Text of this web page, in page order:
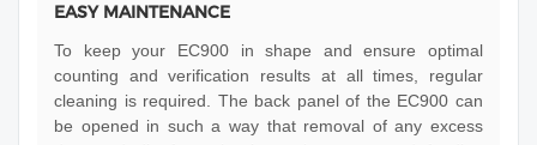
EASY MAINTENANCE
To keep your EC900 in shape and ensure optimal
counting and verification results at all times, regular
cleaning is required. The back panel of the EC900 can
be opened in such a way that removal of any excess